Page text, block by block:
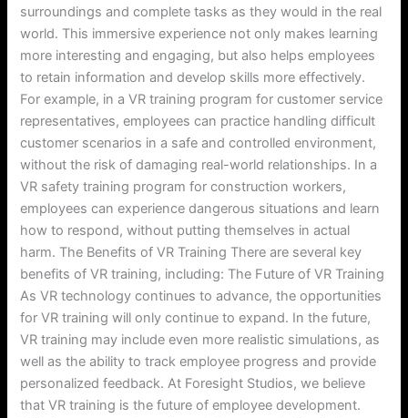
surroundings and complete tasks as they would in the real
world. This immersive experience not only makes learning
more interesting and engaging, but also helps employees
to retain information and develop skills more effectively.
For example, in a VR training program for customer service
representatives, employees can practice handling difficult
customer scenarios in a safe and controlled environment,
without the risk of damaging real-world relationships. In a
VR safety training program for construction workers,
employees can experience dangerous situations and learn
how to respond, without putting themselves in actual
harm. The Benefits of VR Training There are several key
benefits of VR training, including: The Future of VR Training
As VR technology continues to advance, the opportunities
for VR training will only continue to expand. In the future,
VR training may include even more realistic simulations, as
well as the ability to track employee progress and provide
personalized feedback. At Foresight Studios, we believe
that VR training is the future of employee development.